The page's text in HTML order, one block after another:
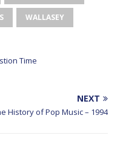
WALLASEY
Time
NEXT
History of Pop Music – 1994